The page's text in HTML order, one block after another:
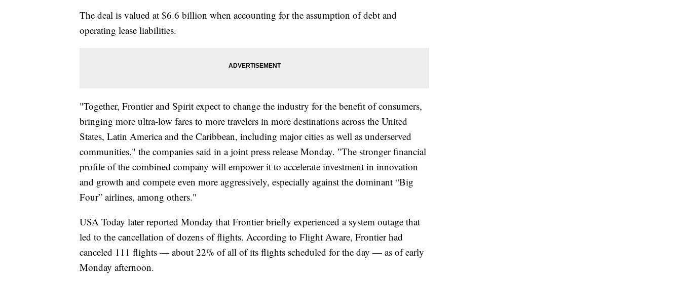
The deal is valued at $6.6 billion when accounting for the assumption of debt and
operating lease liabilities.
"Together, Frontier and Spirit expect to change the industry for the benefit of consumers,
bringing more ultra-low fares to more travelers in more destinations across the United
States, Latin America and the Caribbean, including major cities as well as underserved
communities," the companies said in a joint press release Monday. "The stronger financial
profile of the combined company will empower it to accelerate investment in innovation
and growth and compete even more aggressively, especially against the dominant “Big
Four” airlines, among others."
USA Today later reported Monday that Frontier briefly experienced a system outage that
led to the cancellation of dozens of flights. According to Flight Aware, Frontier had
canceled 111 flights — about 22% of all of its flights scheduled for the day — as of early
Monday afternoon.